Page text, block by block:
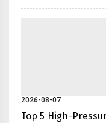
2026-08-07
Top 5 High-